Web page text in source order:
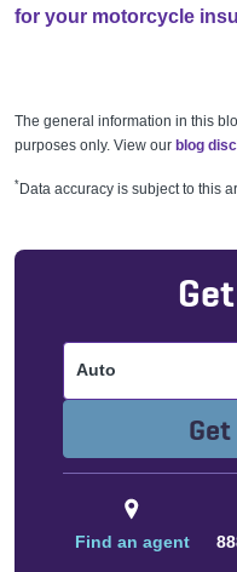
for your motorcycle
The general information in this
purposes only. View our blog
*Data accuracy is subject to this
Auto
Find an agent